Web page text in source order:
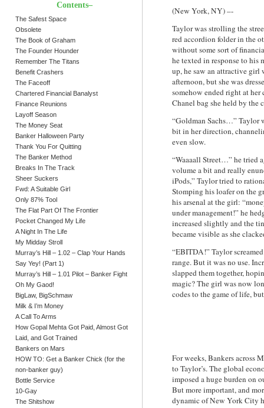
Contents–
The Safest Space
Obsolete
The Book of Graham
The Founder Hounder
Remember The Titans
Benefit Crashers
The Faceoff
Chartered Financial Banalyst
Finance Reunions
Layoff Season
The Money Seat
Banker Halloween Party
Thank You For Quitting
The Banker Method
Breaks In The Track
Sheer Suckers
Fwd: A Suitable Girl
Only 87% Tool
The Flat Part Of The Frontier
Pocket Changed My Life
A Night In The Life
My Midday Stroll
Murray’s Hill – 1.02 – Clap Your Hands
Say Yey! (Part 1)
Murray’s Hill – 1.01 Pilot – Banker Fight
Oh My Gaod!
BigLaw, BigSchmaw
Milk & I’m Money
A Call To Arms
How Gopal Mehta Got Paid, Almost Got
Laid, and Got Trained
Bankers on Mars
HOW TO: Get a Banker Chick (for the
non-banker guy)
Bottle Service
10-Gay
The Shitshow
(New York, NY) –-
Taylor was strolling the
red accordion folder in the
without some sort of
he texted in response to
up, he saw an attractive
afternoon, but she was
somehow ended right at
Chanel bag she held by the
“Goldman Sachs…” Taylor
bit in her direction,
even slow.
“Waaaall Street…” he tried
volume a bit and really
iPods,” Taylor tried to
Stomping his loafer on the
his arsenal at the girl:
under management!” he
increased slightly and the
became visible as she
“EBITDA!” Taylor
range. But it was no use.
slapped them together,
magic? The girl was now
codes to the game of life,
For weeks, Bankers across
to Taylor’s. The global
imposed a huge burden on
But more important, and
dynamic of New York City